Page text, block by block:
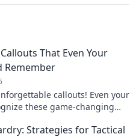
That Even Your
Remember
callouts! Even your
these game-changing
Strategies for Tactical